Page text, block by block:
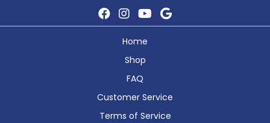
Home
Shop
FAQ
Customer Service
Terms of Service